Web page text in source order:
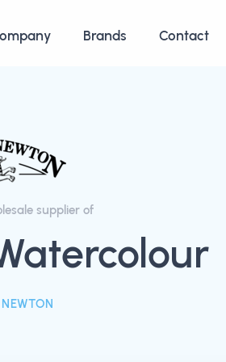
Brands Contact
supplier of